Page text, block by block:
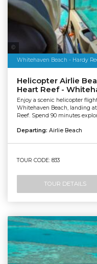
Whitehaven Beach - Hardy
Tourism & Events
Helicopter Airlie
Heart Reef -
Enjoy a scenic helicopter
Whitehaven Beach, landing
Reef. Spend 90 minutes
Departing: Airlie Beach
TOUR CODE: 833
TOUR DETAILS